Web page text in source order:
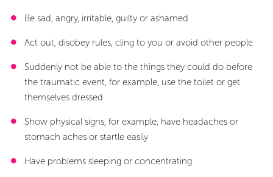
Be sad, angry, irritable, guilty or ashamed
Act out, disobey rules, cling to you or avoid other people
Suddenly not be able to the things they could do before
the traumatic event, for example, use the toilet or get
themselves dressed
Show physical signs, for example, have headaches or
stomach aches or startle easily
Have problems sleeping or concentrating